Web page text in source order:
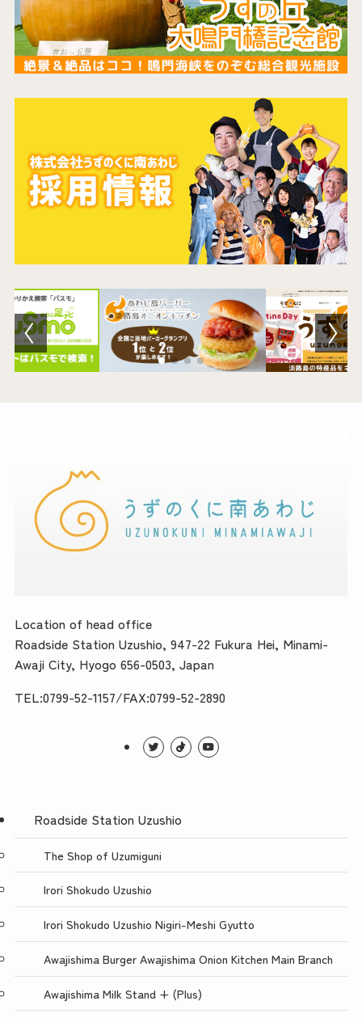
Location of head office
Roadside Station Uzushio, 947-22 Fukura Hei, Minami-
Awaji City, Hyogo 656-0503, Japan
TEL:0799-52-1157/FAX:0799-52-2890
Roadside Station Uzushio
The Shop of Uzumiguni
Irori Shokudo Uzushio
Irori Shokudo Uzushio Nigiri-Meshi Gyutto
Awajishima Burger Awajishima Onion Kitchen Main Branch
Awajishima Milk Stand + (Plus)